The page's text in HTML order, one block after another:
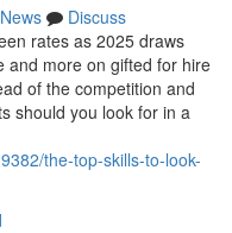
News
Discuss
rates as 2025 draws
and more on gifted for hire
of the competition and
should you look for in a
the-top-skills-to-look-